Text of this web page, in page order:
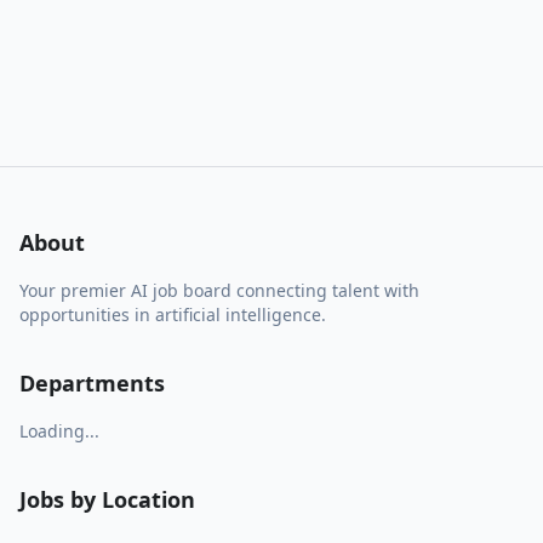
About
Your premier AI job board connecting talent with
opportunities in artificial intelligence.
Departments
Loading...
Jobs by Location